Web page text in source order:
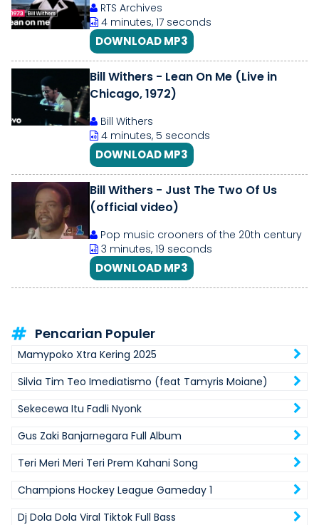
RTS Archives
4 minutes, 17 seconds
DOWNLOAD MP3
Bill Withers - Lean On Me (Live in
Chicago, 1972)
Bill Withers
4 minutes, 5 seconds
DOWNLOAD MP3
Bill Withers - Just The Two Of Us
(official video)
Pop music crooners of the 20th century
3 minutes, 19 seconds
DOWNLOAD MP3
Pencarian Populer
Mamypoko Xtra Kering 2025
Silvia Tim Teo Imediatismo (feat Tamyris Moiane)
Sekecewa Itu Fadli Nyonk
Gus Zaki Banjarnegara Full Album
Teri Meri Meri Teri Prem Kahani Song
Champions Hockey League Gameday 1
Dj Dola Dola Viral Tiktok Full Bass